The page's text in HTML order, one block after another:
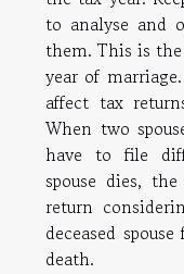
to analyse and
them. This is
year of
affect tax
When two
have to file
spouse dies,
return
deceased
death.